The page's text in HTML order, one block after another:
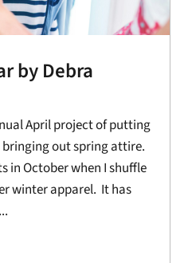
by Debra
April project of putting
out spring attire.
in October when I shuffle
winter apparel. It has